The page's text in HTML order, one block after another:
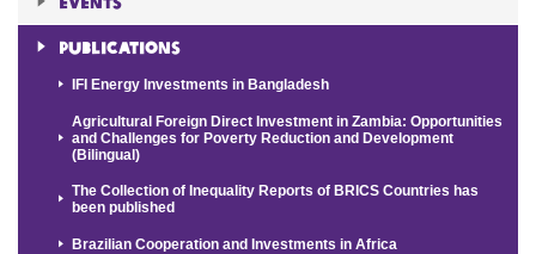
Publications
IFI Energy Investments in Bangladesh
Agricultural Foreign Direct Investment in Zambia: Opportunities
and Challenges for Poverty Reduction and Development
(Bilingual)
The Collection of Inequality Reports of BRICS Countries has
been published
Brazilian Cooperation and Investments in Africa